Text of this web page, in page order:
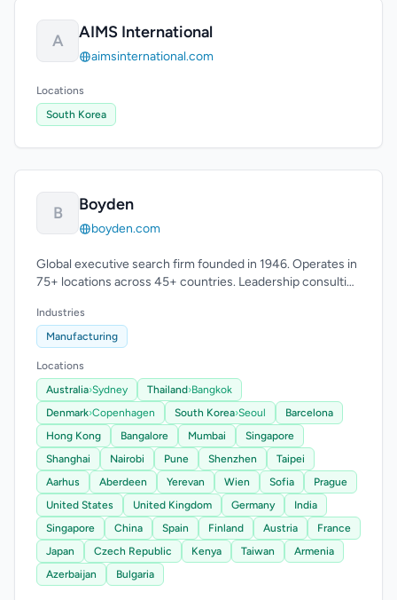
A AIMS International
aimsinternational.com
Locations
South Korea
B Boyden
boyden.com
Global executive search firm founded in 1946. Operates in
75+ locations across 45+ countries. Leadership consulting
Industries
Manufacturing
Locations
Australia›Sydney Thailand›Bangkok
Denmark›Copenhagen South Korea›Seoul
Barcelona
Hong Kong
Bangalore Mumbai
Singapore
Shanghai
Nairobi Pune Shenzhen
Taipei
Aarhus
Aberdeen Yerevan Wien Sofia
Prague
United States
United Kingdom Germany
India
Singapore
China Spain Finland Austria
France
Japan
Czech Republic Kenya Taiwan
Armenia
Azerbaijan
Bulgaria